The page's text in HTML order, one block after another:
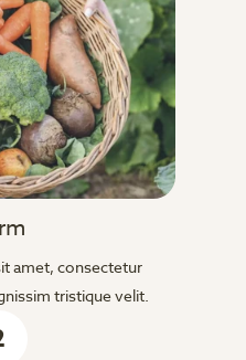
amet, consectetur
tristique velit.